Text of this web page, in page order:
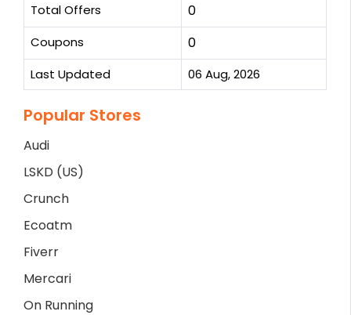
Total Offers 0
Coupons 0
Last Updated 06 Aug, 2026
Popular Stores
Audi
LSKD (US)
Crunch
Ecoatm
Fiverr
Mercari
On Running